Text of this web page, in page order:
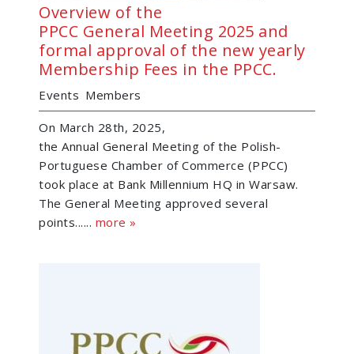
Overview of the
PPCC General Meeting 2025 and
formal approval of the new yearly
Membership Fees in the PPCC.
Events Members
On March 28th, 2025,
the Annual General Meeting of the Polish-
Portuguese Chamber of Commerce (PPCC)
took place at Bank Millennium HQ in Warsaw.
The General Meeting approved several
points...... more »